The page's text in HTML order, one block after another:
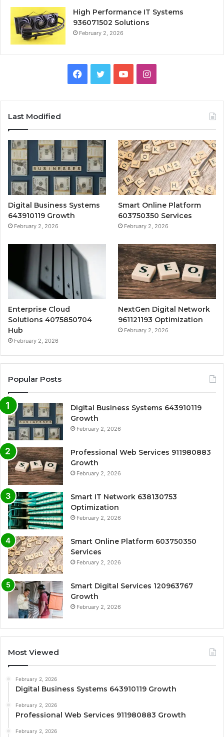
High Performance IT Systems
936071502 Solutions
February 2, 2026
Facebook
TwitterYouTubeInstagram
Last Modified
Digital Business Systems
643910119 Growth
February 2, 2026
Smart Online Platform
603750350 Services
February 2, 2026
Enterprise Cloud
Solutions 4075850704
Hub
February 2, 2026
NextGen Digital Network
961121193 Optimization
February 2, 2026
Popular Posts
Digital Business Systems 643910119
Growth
February 2, 2026
Professional Web Services 911980883
Growth
February 2, 2026
Smart IT Network 638130753
Optimization
February 2, 2026
Smart Online Platform 603750350
Services
February 2, 2026
Smart Digital Services 120963767
Growth
February 2, 2026
Most Viewed
February 2, 2026
Digital Business Systems 643910119 Growth
February 2, 2026
Professional Web Services 911980883 Growth
February 2, 2026